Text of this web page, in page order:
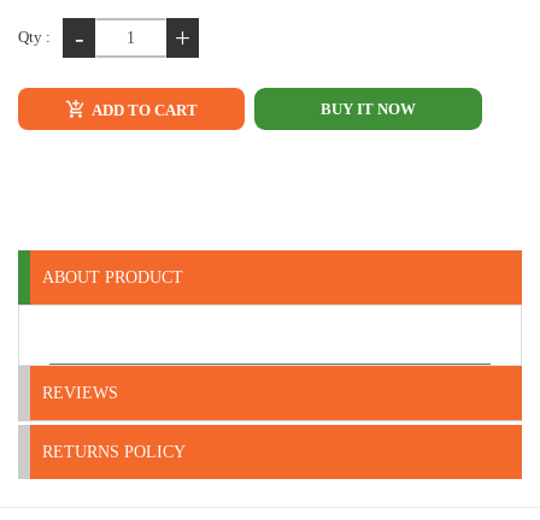
Qty : - +
ADD TO CART BUY IT NOW
ABOUT PRODUCT
REVIEWS
RETURNS POLICY